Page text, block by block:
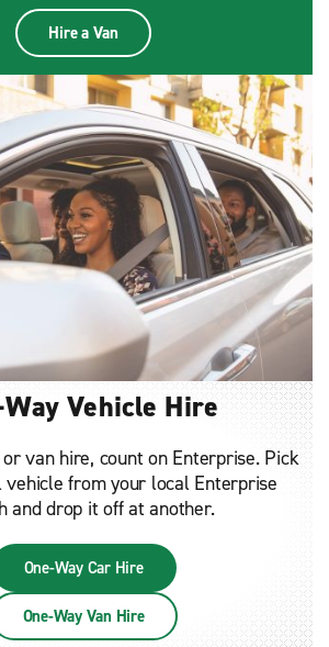
Hire a Van
Way Vehicle Hire
van hire, count on Enterprise. Pick
from your local Enterprise
and drop it off at another.
One-Way Car Hire
One-Way Van Hire